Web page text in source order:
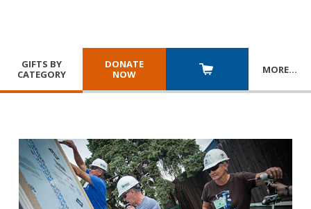
GIFTS BY
CATEGORY
DONATE
NOW
MORE…